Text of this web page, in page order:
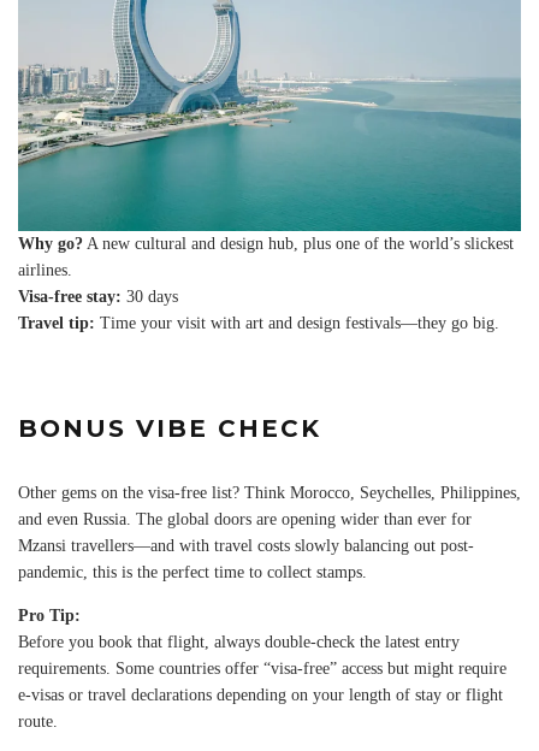
Why go? A new cultural and design hub, plus one of the world’s slickest
airlines.
Visa-free stay: 30 days
Travel tip: Time your visit with art and design festivals—they go big.
BONUS VIBE CHECK
Other gems on the visa-free list? Think Morocco, Seychelles, Philippines,
and even Russia. The global doors are opening wider than ever for
Mzansi travellers—and with travel costs slowly balancing out post-
pandemic, this is the perfect time to collect stamps.
Pro Tip:
Before you book that flight, always double-check the latest entry
requirements. Some countries offer “visa-free” access but might require
e-visas or travel declarations depending on your length of stay or flight
route.